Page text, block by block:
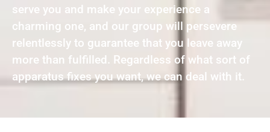
serve you and make your experience a
charming one, and our group will persevere
relentlessly to guarantee that you leave away
more than fulfilled. Regardless of what sort of
apparatus fixes you want, we can deal with it.